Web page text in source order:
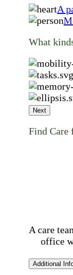
A
What
Next
Find Care
A care
office
Additional